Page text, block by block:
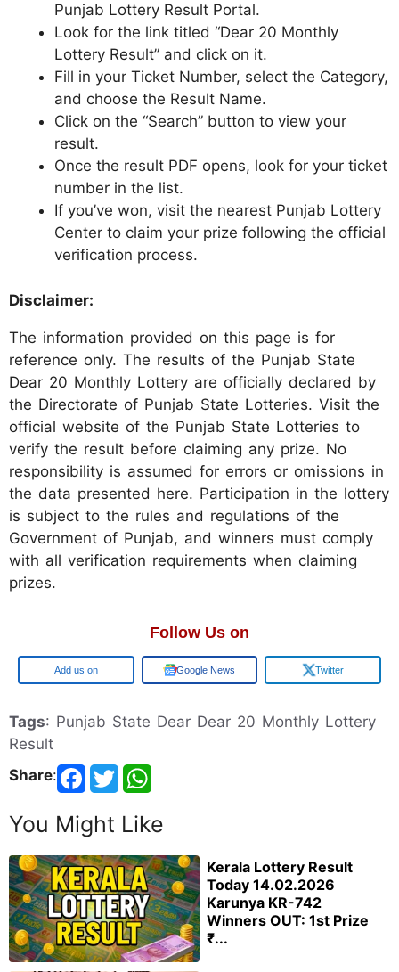
Punjab Lottery Result Portal.
Look for the link titled “Dear 20 Monthly
Lottery Result” and click on it.
Fill in your Ticket Number, select the Category,
and choose the Result Name.
Click on the “Search” button to view your
result.
Once the result PDF opens, look for your ticket
number in the list.
If you’ve won, visit the nearest Punjab Lottery
Center to claim your prize following the official
verification process.
Disclaimer:
The information provided on this page is for
reference only. The results of the Punjab State
Dear 20 Monthly Lottery are officially declared by
the Directorate of Punjab State Lotteries. Visit the
official website of the Punjab State Lotteries to
verify the result before claiming any prize. No
responsibility is assumed for errors or omissions in
the data presented here. Participation in the lottery
is subject to the rules and regulations of the
Government of Punjab, and winners must comply
with all verification requirements when claiming
prizes.
Follow Us on
Google Google News Twitter
Tags: Punjab State Dear Dear 20 Monthly Lottery
Result
Share:
You Might Like
Kerala Lottery Result
Today 14.02.2026
Karunya KR-742
Winners OUT: 1st Prize
₹...